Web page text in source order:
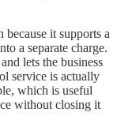
it supports a
a separate charge.
lets the business
service is actually
which is useful
without closing it